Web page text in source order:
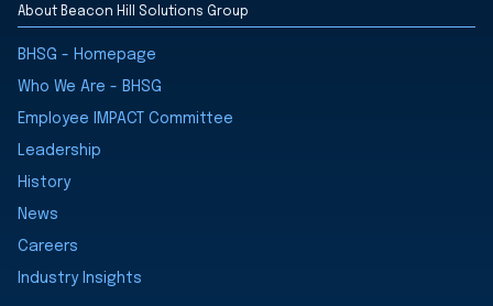
About Beacon Hill Solutions Group
BHSG - Homepage
Who We Are - BHSG
Employee IMPACT Committee
Leadership
History
News
Careers
Industry Insights